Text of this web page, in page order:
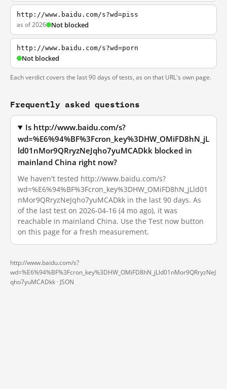
http://www.baidu.com/s?wd=piss
as of 2026 Not blocked
http://www.baidu.com/s?wd=porn
Not blocked
Each verdict covers the last 90 days of tests, as on that URL's own page.
Frequently asked questions
Is http://www.baidu.com/s?
wd=%E6%94%BF%3Fcron_key%3DHW_OMiFD8hN_jL
ld01nMor9QRryzNeJqho7yuMCADkk blocked in
mainland China right now?
We haven't tested http://www.baidu.com/s?
wd=%E6%94%BF%3Fcron_key%3DHW_OMiFD8hN_jLld01
nMor9QRryzNeJqho7yuMCADkk in the last 90 days. As
of the last test on 2026-04-16 (4 mo ago), it was
reachable in mainland China. Use the Test now button
on this page for a fresh measurement.
http://www.baidu.com/s?
wd=%E6%94%BF%3Fcron_key%3DHW_OMiFD8hN_jLld01nMor9QRryzNeJ
qho7yuMCADkk · JSON